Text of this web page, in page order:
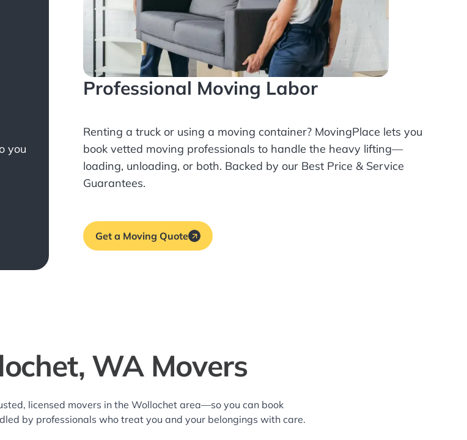
you
Professional Moving Labor
Renting a truck or using a moving container? MovingPlace lets you
book vetted moving professionals to handle the heavy lifting—
loading, unloading, or both. Backed by our Best Price & Service
Guarantees.
Get a Moving Quote
WA Movers
licensed movers in the Wollochet area—so you can book
by professionals who treat you and your belongings with care.